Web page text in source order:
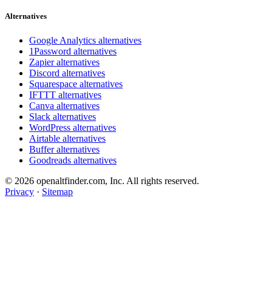
Alternatives
Google Analytics alternatives
1Password alternatives
Zapier alternatives
Discord alternatives
Squarespace alternatives
IFTTT alternatives
Canva alternatives
Slack alternatives
WordPress alternatives
Airtable alternatives
Buffer alternatives
Goodreads alternatives
© 2026 openaltfinder.com, Inc. All rights reserved.
Privacy · Sitemap